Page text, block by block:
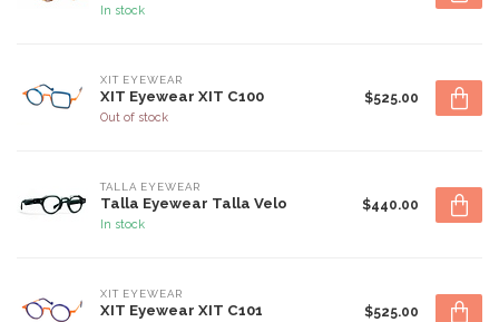
In stock
XIT EYEWEAR
XIT Eyewear XIT C100
Out of stock
$525.00
TALLA EYEWEAR
Talla Eyewear Talla Velo
In stock
$440.00
XIT EYEWEAR
XIT Eyewear XIT C101 $525.00